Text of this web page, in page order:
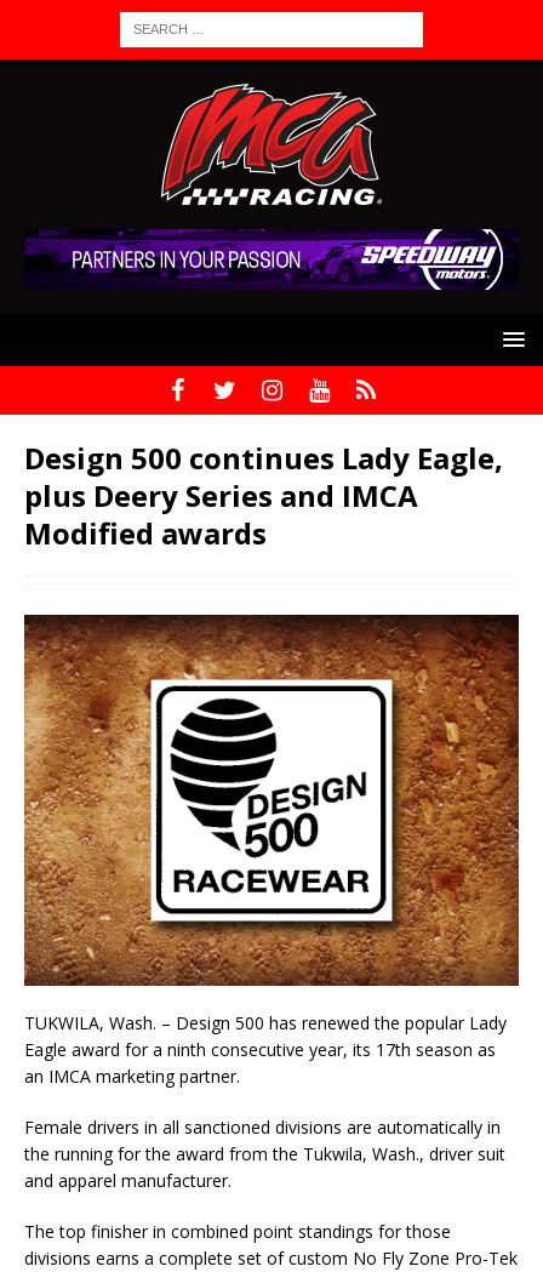
Design 500 continues Lady Eagle,
plus Deery Series and IMCA
Modified awards
TUKWILA, Wash. – Design 500 has renewed the popular Lady
Eagle award for a ninth consecutive year, its 17th season as
an IMCA marketing partner.
Female drivers in all sanctioned divisions are automatically in
the running for the award from the Tukwila, Wash., driver suit
and ap­parel manufacturer.
The top finisher in combined point standings for those
divisions earns a complete set of custom No Fly Zone Pro-Tek